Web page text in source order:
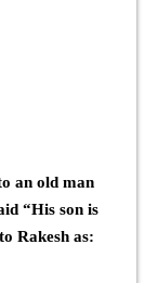
an old man
“His son is
Rakesh as: